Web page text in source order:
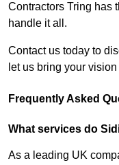
Contractors Tring has
handle it all.
Contact us today to
let us bring your
Frequently Asked
What services do
As a leading UK